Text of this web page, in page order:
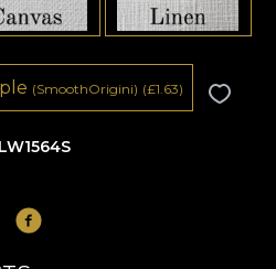
(SmoothOrigini) (£1.63)